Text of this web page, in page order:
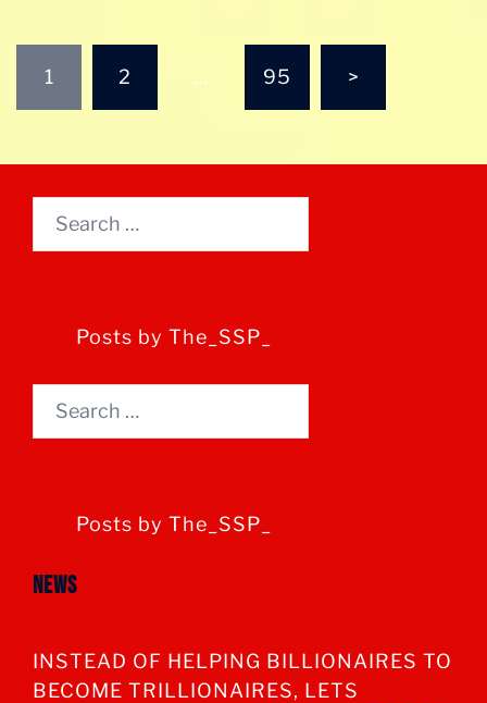
Posts
pagination
1 2 … 95 >
Search
for:
Posts by The_SSP_
Search
for:
Posts by The_SSP_
News
INSTEAD OF HELPING BILLIONAIRES TO
BECOME TRILLIONAIRES, LETS